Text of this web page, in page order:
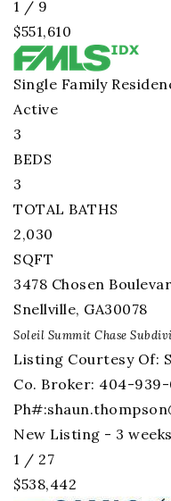
1 / 9
$551,610
Single Family
Active
3
BEDS
3
TOTAL BATHS
2,030
SQFT
3478 Chosen
Snellville, GA30078
Soleil Summit Chase
Listing Courtesy Of:
Co. Broker: 404-
Ph#:
New Listing - 3
1 / 27
$538,442